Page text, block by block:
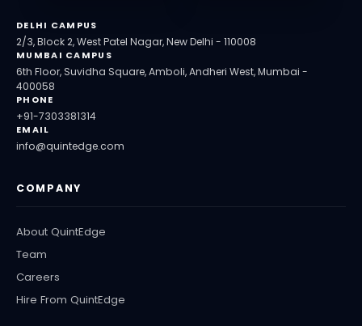
DELHI CAMPUS
2/3, Block 2, West Patel Nagar, New Delhi - 110008
MUMBAI CAMPUS
6th Floor, Suvidha Square, Amboli, Andheri West, Mumbai -
400058
PHONE
+91-7303381314
EMAIL
info@quintedge.com
COMPANY
About QuintEdge
Team
Careers
Hire From QuintEdge